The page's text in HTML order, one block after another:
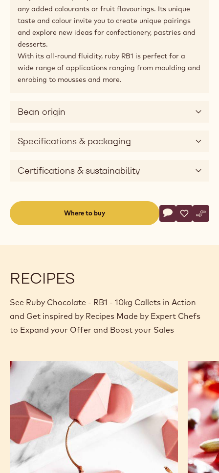
any added colourants or fruit flavourings. Its unique
taste and colour invite you to create unique pairings
and explore new ideas for confectionery, pastries and
desserts.
With its all-round fluidity, ruby RB1 is perfect for a
wide range of applications ranging from moulding and
enrobing to mousses and more.
Bean origin
Specifications & packaging
Certifications & sustainability
Where to buy
Actions
Write a
- RubySave
- Ruby
-
RECIPES
See Ruby Chocolate - RB1 - 10kg Callets in Action
and Get inspired by Recipes Made by Expert Chefs
to Expand your Offer and Boost your Sales
Ruby
Cherry
tablet